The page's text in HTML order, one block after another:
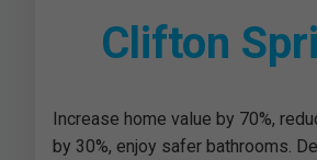
Clifton
Increase home value by 70%,
by 30%, enjoy safer bathrooms.